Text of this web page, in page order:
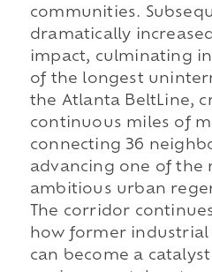
communities.
dramatically
impact, culminating
of the longest
the Atlanta BeltLine,
continuous miles of
connecting 36
advancing one of the
ambitious urban
The corridor
how former
can become a